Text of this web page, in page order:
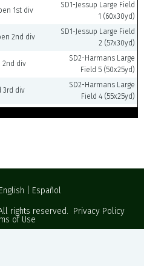
1st div
SD1-Jessup Large Field
1 (60x30yd)
2nd div
SD1-Jessup Large Field
2 (57x30yd)
2nd div
SD2-Harmans Large
Field 5 (50x25yd)
3rd div
SD2-Harmans Large
Field 4 (55x25yd)
English
Español
rights reserved. Privacy Policy
of Use